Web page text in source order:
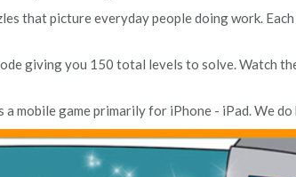
that picture everyday people doing work.
giving you 150 total levels to solve. Watch
a mobile game primarily for iPhone - iPad. We